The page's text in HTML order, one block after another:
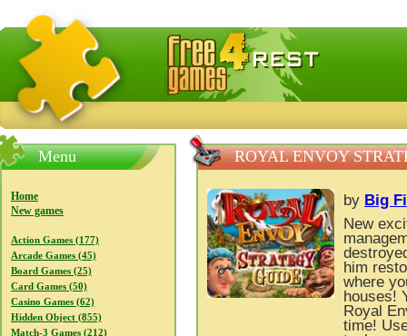
FreeGames4Rrest — Free download games, free mini
Menu
Home
New games
Action Games (177)
Arcade Games (45)
Board Games (25)
Card Games (50)
Casino Games (62)
Hidden Object (855)
Match-3 Games (212)
ROYAL ENVOY
by Big
New
him
where
houses!
Royal
time!